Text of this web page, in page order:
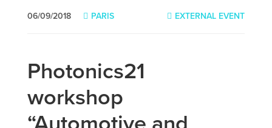
EXTERNAL EVENT
06/09/2018 PARIS
Photonics21
workshop